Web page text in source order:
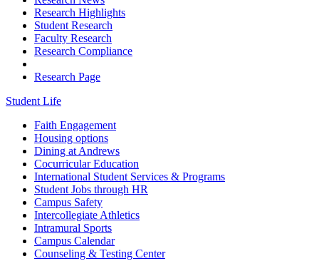
Research Highlights
Student Research
Faculty Research
Research Compliance
Research Page
Student Life
Faith Engagement
Housing options
Dining at Andrews
Cocurricular Education
International Student Services & Programs
Student Jobs through HR
Campus Safety
Intercollegiate Athletics
Intramural Sports
Campus Calendar
Counseling & Testing Center